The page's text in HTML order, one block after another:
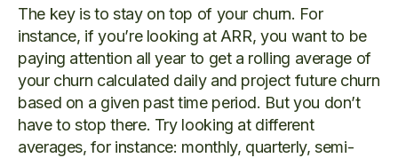
The key is to stay on top of your churn. For
instance, if you’re looking at ARR, you want to be
paying attention all year to get a rolling average of
your churn calculated daily and project future churn
based on a given past time period. But you don’t
have to stop there. Try looking at different
averages, for instance: monthly, quarterly, semi-